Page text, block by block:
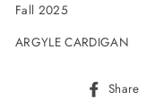
Fall 2025
ARGYLE CARDIGAN
Share